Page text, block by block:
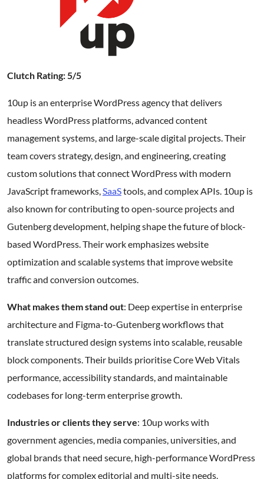
Clutch Rating: 5/5
10up is an enterprise WordPress agency that delivers
headless WordPress platforms, advanced content
management systems, and large-scale digital projects. Their
team covers strategy, design, and engineering, creating
custom solutions that connect WordPress with modern
JavaScript frameworks, SaaStools, and complex APIs. 10up is
also known for contributing to open-source projects and
Gutenberg development, helping shape the future of block-
based WordPress. Their work emphasizes website
optimization and scalable systems that improve website
traffic and conversion outcomes.
What makes them stand out: Deep expertise in enterprise
architecture and Figma-to-Gutenberg workflows that
translate structured design systems into scalable, reusable
block components. Their builds prioritise Core Web Vitals
performance, accessibility standards, and maintainable
codebases for long-term enterprise growth.
Industries or clients they serve: 10up works with
government agencies, media companies, universities, and
global brands that need secure, high-performance WordPress
platforms for complex editorial and multi-site needs.